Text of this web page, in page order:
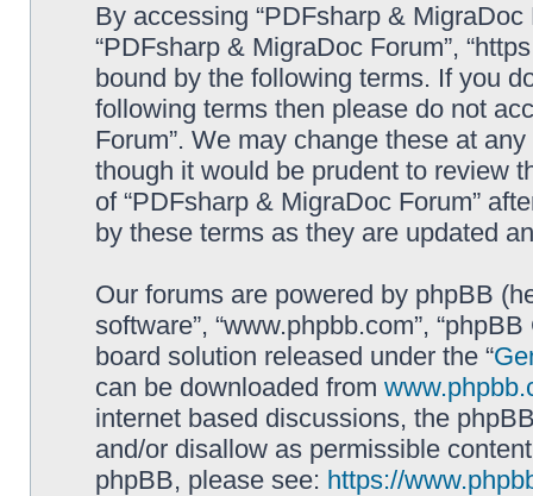
By accessing “PDFsharp & MigraDoc
“PDFsharp & MigraDoc Forum”,
bound by the following terms. If you
following terms then please do not
Forum”. We may change these at
though it would be prudent to review
of “PDFsharp & MigraDoc Forum”
by these terms as they are updated
Our forums are powered by phpBB
software”, “www.phpbb.com”,
board solution released under the “
can be downloaded from
internet based discussions, the
and/or disallow as permissible
phpBB, please see: https://